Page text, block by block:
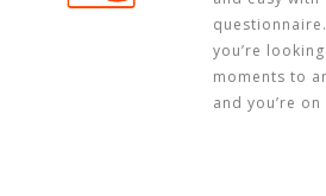
you’re
moments to
and you’re